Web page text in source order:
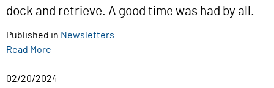
dock and retrieve. A good time was had by all.
Published in Newsletters
Read More
02/20/2024